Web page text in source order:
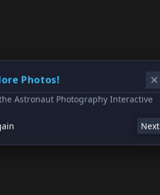
Photos!
Astronaut Photography Interactive
Next